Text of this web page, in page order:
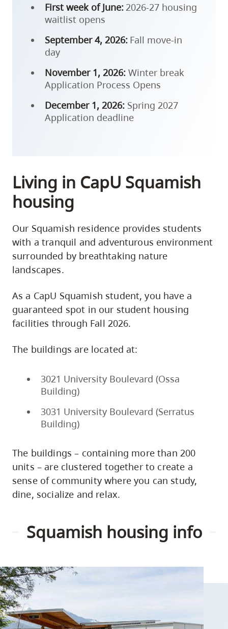
First week of June:2026-27 housing
waitlist opens
September 4, 2026: Fall move-in
day
November 1, 2026: Winter break
Application Process Opens
December 1, 2026: Spring 2027
Application deadline
Living in CapU Squamish
housing
Our Squamish residence provides students
with a tranquil and adventurous environment
surrounded by breathtaking nature
landscapes.
As a CapU Squamish student, you have a
guaranteed spot in our student housing
facilities through Fall 2026.
The buildings are located at:
3021 University Boulevard (Ossa
Building)
3031 University Boulevard (Serratus
Building)
The buildings – containing more than 200
units – are clustered together to create a
sense of community where you can study,
dine, socialize and relax.
Squamish housing info